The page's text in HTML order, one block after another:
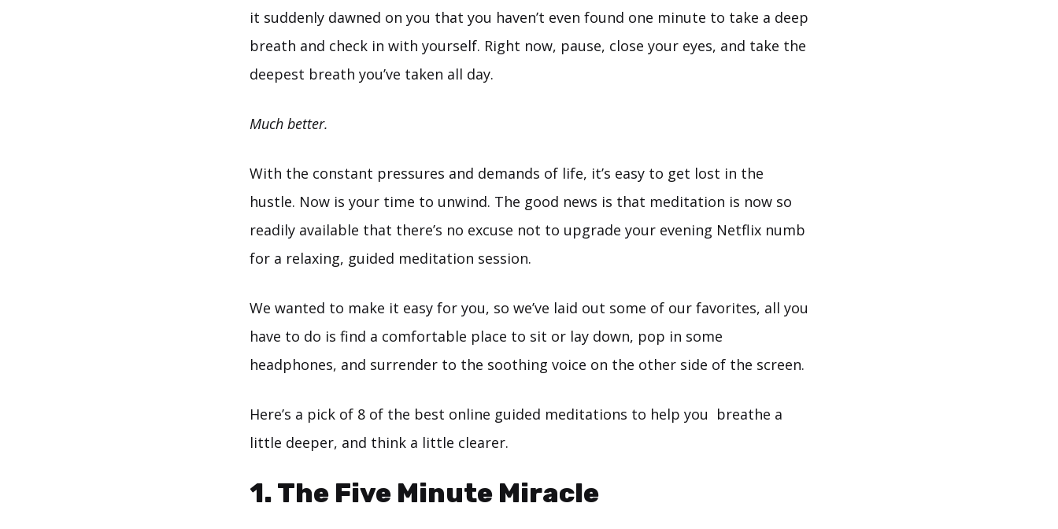
it suddenly dawned on you that you haven’t even found one minute to take a deep
breath and check in with yourself. Right now, pause, close your eyes, and take the
deepest breath you’ve taken all day.
Much better.
With the constant pressures and demands of life, it’s easy to get lost in the
hustle. Now is your time to unwind. The good news is that meditation is now so
readily available that there’s no excuse not to upgrade your evening Netflix numb
for a relaxing, guided meditation session.
We wanted to make it easy for you, so we’ve laid out some of our favorites, all you
have to do is find a comfortable place to sit or lay down, pop in some
headphones, and surrender to the soothing voice on the other side of the screen.
Here’s a pick of 8 of the best online guided meditations to help you breathe a
little deeper, and think a little clearer.
1.The Five Minute Miracle